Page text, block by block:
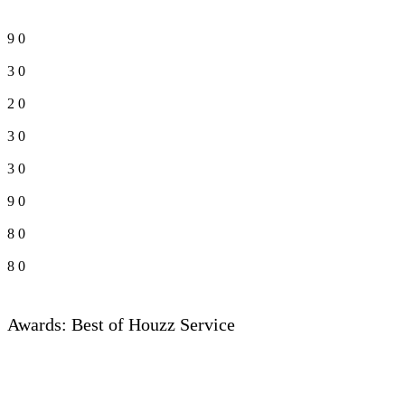
9 0
3 0
2 0
3 0
3 0
9 0
8 0
8 0
Awards: Best of Houzz Service